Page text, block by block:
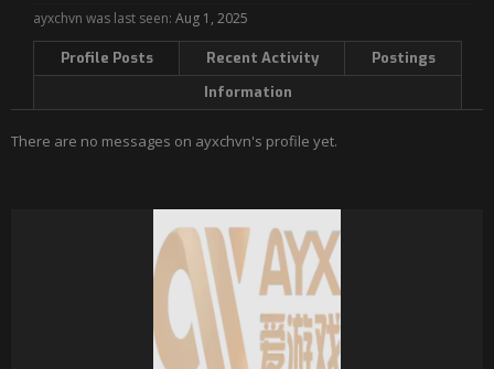
ayxchvn was last seen: Aug 1, 2025
Profile Posts Recent Activity
Postings
Information
There are no messages on ayxchvn's profile yet.